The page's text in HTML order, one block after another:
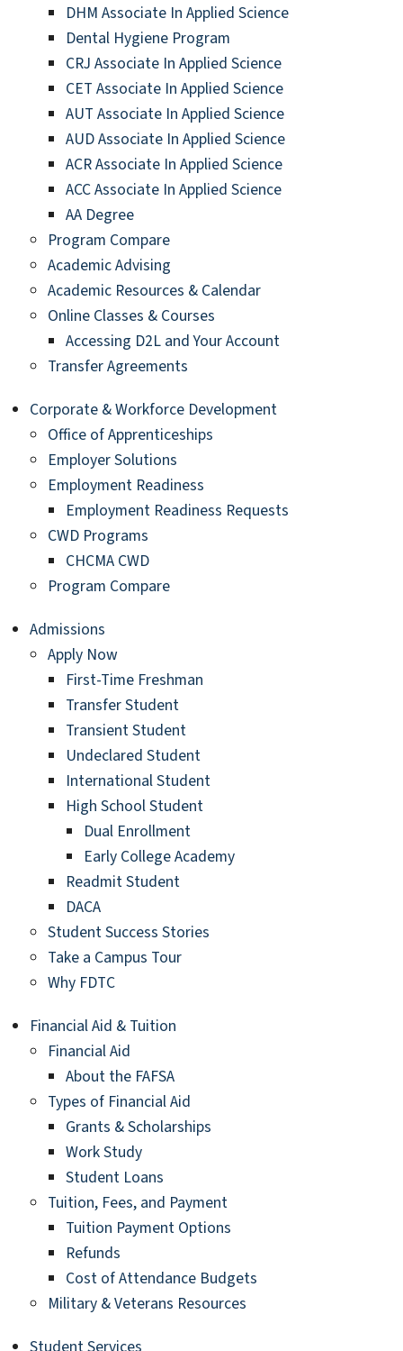
DHM Associate In Applied Science
Dental Hygiene Program
CRJ Associate In Applied Science
CET Associate In Applied Science
AUT Associate In Applied Science
AUD Associate In Applied Science
ACR Associate In Applied Science
ACC Associate In Applied Science
AA Degree
Program Compare
Academic Advising
Academic Resources & Calendar
Online Classes & Courses
Accessing D2L and Your Account
Transfer Agreements
Corporate & Workforce Development
Office of Apprenticeships
Employer Solutions
Employment Readiness
Employment Readiness Requests
CWD Programs
CHCMA CWD
Program Compare
Admissions
Apply Now
First-Time Freshman
Transfer Student
Transient Student
Undeclared Student
International Student
High School Student
Dual Enrollment
Early College Academy
Readmit Student
DACA
Student Success Stories
Take a Campus Tour
Why FDTC
Financial Aid & Tuition
Financial Aid
About the FAFSA
Types of Financial Aid
Grants & Scholarships
Work Study
Student Loans
Tuition, Fees, and Payment
Tuition Payment Options
Refunds
Cost of Attendance Budgets
Military & Veterans Resources